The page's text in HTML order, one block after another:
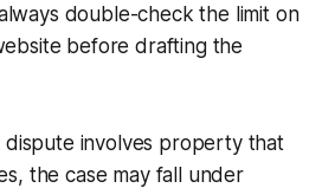
double-check the limit on
before drafting the
dispute involves property that
the case may fall under